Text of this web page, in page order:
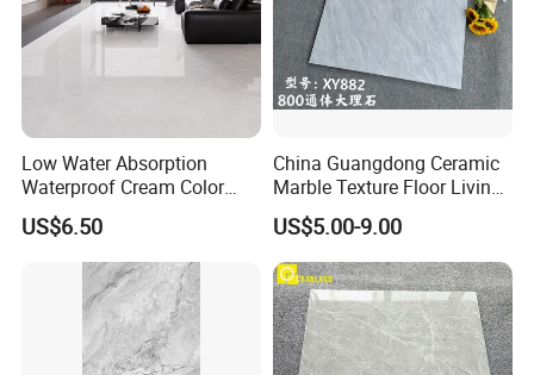
Low Water Absorption
Waterproof Cream Color
600X1200mm Skelo 6.0
Super White Full Flat Glazed
Porcelain Ceramic Glossy
Marble Floor&Wall Tile for
Apartment
US$6.50
China Guangdong Ceramic
Marble Texture Floor Living
Room Modern Gray
800*800 Bedroom Brick
Marble Porcelain Stair Tile
Non-Slip Marble
US$5.00-9.00